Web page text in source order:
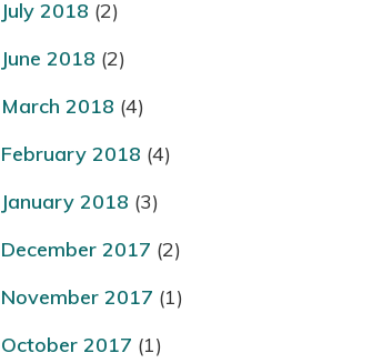
July 2018 (2)
June 2018 (2)
March 2018 (4)
February 2018 (4)
January 2018 (3)
December 2017 (2)
November 2017 (1)
October 2017 (1)